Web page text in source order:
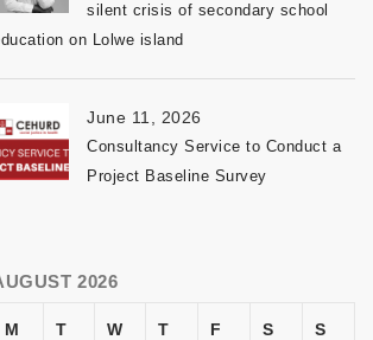
silent crisis of secondary school
on Lolwe island
June 11, 2026
Consultancy Service to Conduct a
Project Baseline Survey
2026
M T W T F S S